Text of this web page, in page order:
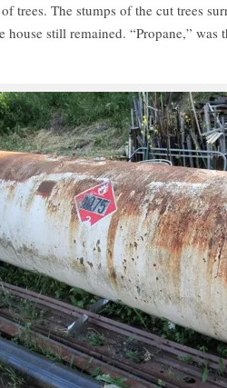
trees. The stumps of the cut trees
house still remained. “Propane,” was